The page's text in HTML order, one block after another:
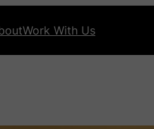
Work With Us